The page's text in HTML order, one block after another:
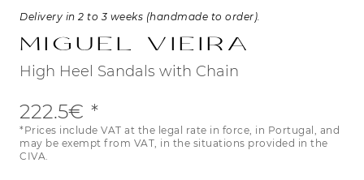
High Heel Sandals with Chain
Miguel Vieira
Delivery in 2 to 3 weeks (handmade to order).
222.5€
*Prices include VAT at the legal rate in force, in Portugal, and
may be exempt from VAT, in the situations provided in the
CIVA.